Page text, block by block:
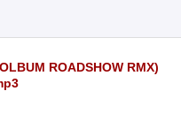
ROADSHOW RMX)